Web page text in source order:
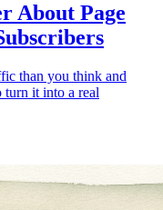
About Page
than you think and
turn it into a real